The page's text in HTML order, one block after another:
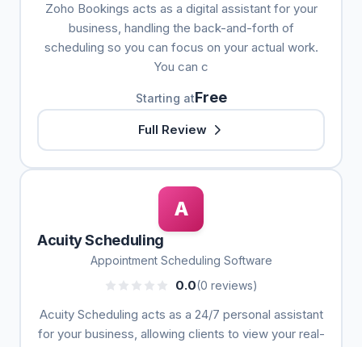
Zoho Bookings acts as a digital assistant for your
business, handling the back-and-forth of
scheduling so you can focus on your actual work.
You can c
Starting atFree
Full Review
A
Acuity Scheduling
Appointment Scheduling Software
0.0(0 reviews)
Acuity Scheduling acts as a 24/7 personal assistant
for your business, allowing clients to view your real-